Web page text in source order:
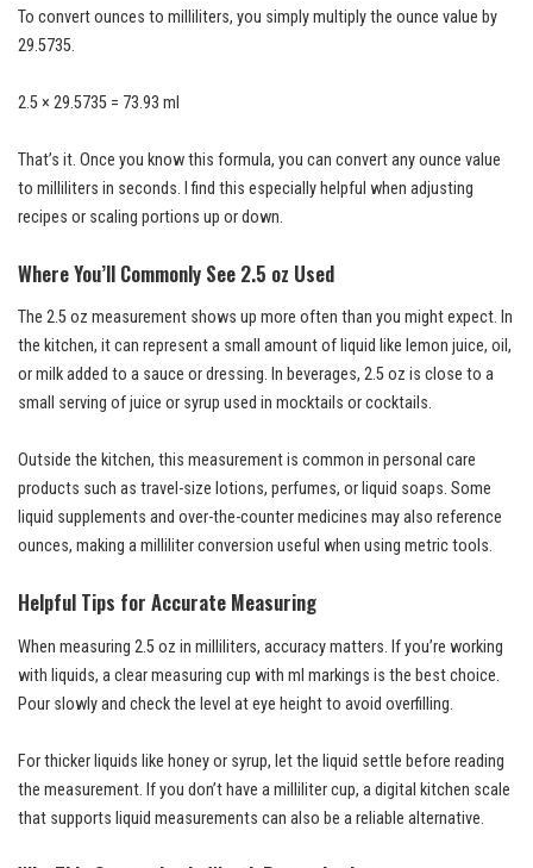
To convert ounces to milliliters, you simply multiply the ounce value by
29.5735.
2.5 × 29.5735 = 73.93 ml
That’s it. Once you know this formula, you can convert any ounce value
to milliliters in seconds. I find this especially helpful when adjusting
recipes or scaling portions up or down.
Where You’ll Commonly See 2.5 oz Used
The 2.5 oz measurement shows up more often than you might expect. In
the kitchen, it can represent a small amount of liquid like lemon juice, oil,
or milk added to a sauce or dressing. In beverages, 2.5 oz is close to a
small serving of juice or syrup used in mocktails or cocktails.
Outside the kitchen, this measurement is common in personal care
products such as travel-size lotions, perfumes, or liquid soaps. Some
liquid supplements and over-the-counter medicines may also reference
ounces, making a milliliter conversion useful when using metric tools.
Helpful Tips for Accurate Measuring
When measuring 2.5 oz in milliliters, accuracy matters. If you’re working
with liquids, a clear measuring cup with ml markings is the best choice.
Pour slowly and check the level at eye height to avoid overfilling.
For thicker liquids like honey or syrup, let the liquid settle before reading
the measurement. If you don’t have a milliliter cup, a digital kitchen scale
that supports liquid measurements can also be a reliable alternative.